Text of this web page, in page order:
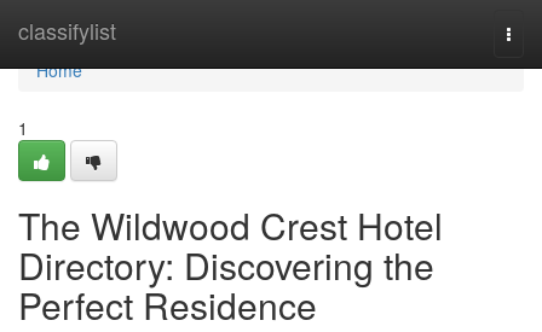
classifylist
Home
Home
1
The Wildwood Crest Hotel
Directory: Discovering the
Perfect Residence